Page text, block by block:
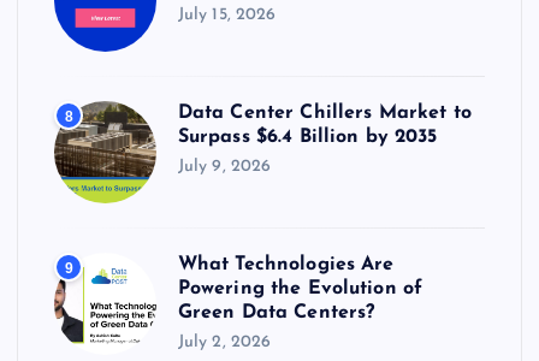
July 15, 2026
8
Data Center Chillers Market to
Surpass $6.4 Billion by 2035
July 9, 2026
9
What Technologies Are
Powering the Evolution of
Green Data Centers?
July 2, 2026